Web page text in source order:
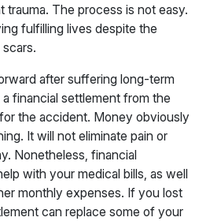
The process is not easy.
fulfilling lives despite the
after suffering long-term
financial settlement from the
the accident. Money obviously
It will not eliminate pain or
Nonetheless, financial
with your medical bills, as well
monthly expenses. If you lost
can replace some of your